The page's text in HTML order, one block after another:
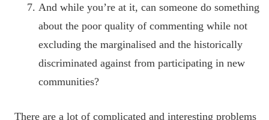
And while you’re at it, can someone do something
about the poor quality of commenting while not
excluding the marginalised and the historically
discriminated against from participating in new
communities?
There are a lot of complicated and interesting problems